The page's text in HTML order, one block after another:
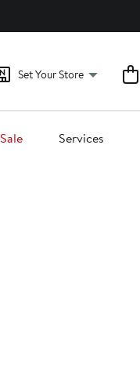
Set Your Store
Sale Services